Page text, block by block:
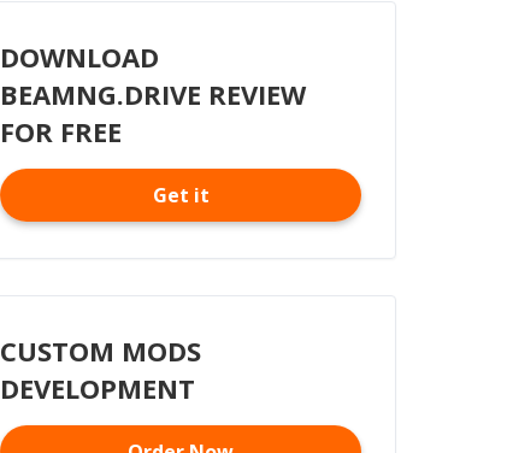
DOWNLOAD
BEAMNG.DRIVE REVIEW
FOR FREE
Get it
CUSTOM MODS
DEVELOPMENT